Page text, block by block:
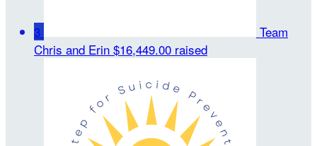
3
Team
Chris and Erin $16,449.00 raised